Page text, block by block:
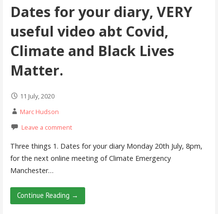
Dates for your diary, VERY
useful video abt Covid,
Climate and Black Lives
Matter.
11 July, 2020
Marc Hudson
Leave a comment
Three things 1. Dates for your diary Monday 20th July, 8pm,
for the next online meeting of Climate Emergency
Manchester…
Continue Reading →